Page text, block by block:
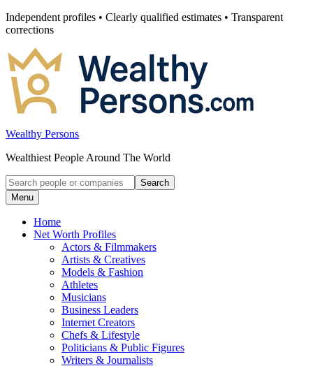
Skip
to
Independent profiles • Clearly qualified estimates • Transparent
corrections
Wealthy Persons
Wealthiest People Around The World
Search
for:
Search
Menu
Home
Net Worth Profiles
Actors & Filmmakers
Artists & Creatives
Models & Fashion
Athletes
Musicians
Business Leaders
Internet Creators
Chefs & Lifestyle
Politicians & Public Figures
Writers & Journalists